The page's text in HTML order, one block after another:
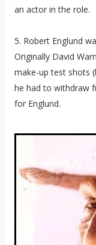
an actor in the role.
5. Robert Englund
Originally David
make-up test shots
he had to withdraw
for Englund.